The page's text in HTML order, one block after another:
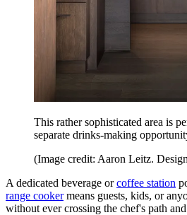
This rather sophisticated area is
separate drinks-making
(Image credit: Aaron Leitz.
A dedicated beverage orcoffee station
range cookermeans guests, kids, or
without ever crossing the chef's path